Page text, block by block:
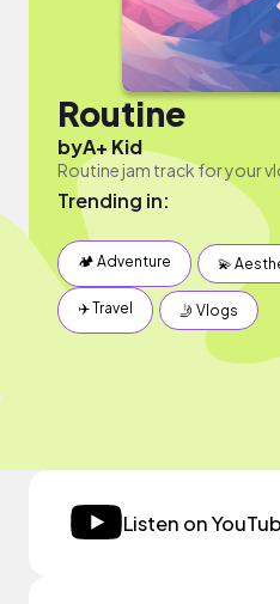
Routine
byA+ Kid
Routine jam track for your
Trending in:
🏕 Adventure 💫
✈️ Travel 🤳 Vlogs
Listen on